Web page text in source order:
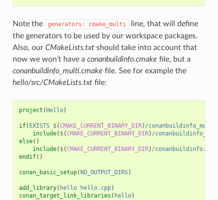
Note the generators: cmake_multi
line, that will define
the generators to be used by our workspace packages.
Also, our CMakeLists.txtshould take into account that
now we won’t have a conanbuildinfo.cmake file, but a
conanbuildinfo_multi.cmake file. See for example the
hello/src/CMakeLists.txtfile:
project (Hello)
if( EXISTS ${CMAKE_CURRENT_BINARY_DIR}/
include( ${CMAKE_CURRENT_BINARY_DIR}/
else()
include( ${CMAKE_CURRENT_BINARY_DIR}/
endif()
conan_basic_setup(NO_OUTPUT_DIRS)
add_library( hello hello.cpp)
conan_target_link_libraries ( hello)